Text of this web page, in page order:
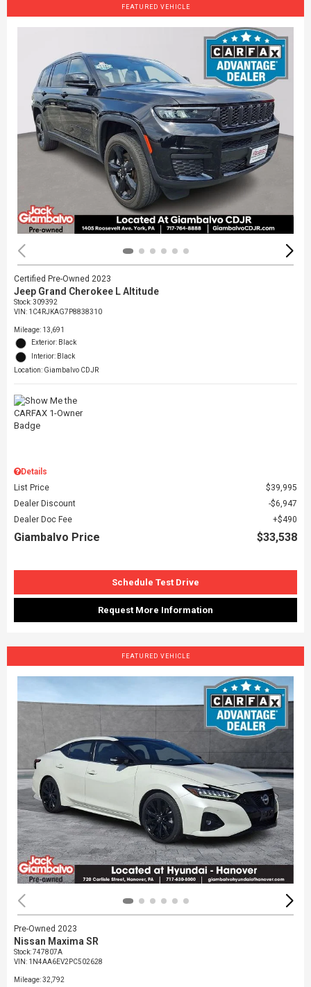
FEATURED VEHICLE
Certified Pre-Owned 2023
Jeep Grand Cherokee L Altitude
Stock:309392
VIN: 1C4RJKAG7P8838310
Mileage: 13,691
Exterior: Black
Interior: Black
Location: Giambalvo CDJR
Details
List Price
$39,995
Dealer Discount
$6,947
Dealer Doc Fee
$490
Giambalvo Price $33,538
Schedule Test Drive
Request More Information
FEATURED VEHICLE
Pre-Owned 2023
Nissan Maxima SR
Stock:747807A
VIN: 1N4AA6EV2PC502628
Mileage: 32,792